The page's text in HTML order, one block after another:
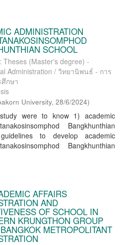
ADMINISTRATION
SCHOOL
Theses (Master's degree) -
Administration / วิทยานิพนธ์ - การ
กษา
University, 28/6/2024)
were to know 1) academic
Bangkhunthian
to develop academic
Bangkhunthian
AFFAIRS
AND
OF SCHOOL IN
KRUNGTHON GROUP
METROPOLITANT